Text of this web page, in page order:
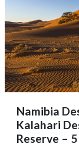
Namibia
Kalahari
Reserve –